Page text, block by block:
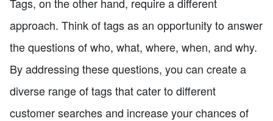
approach. Think of tags as an opportunity to answer
the questions of who, what, where, when, and why.
By addressing these questions, you can create a
diverse range of tags that cater to different
customer searches and increase your chances of